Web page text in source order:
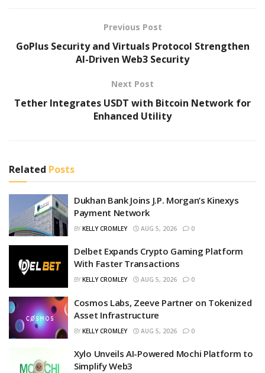
Previous Post
GoPlus Security and Virtuals Protocol Strengthen
AI-Driven Web3 Security
Next Post
Tether Integrates USDT with Bitcoin Network for
Enhanced Utility
Related Posts
Dukhan Bank Joins J.P. Morgan’s Kinexys
Payment Network
BY KELLY CROMLEY AUG 5, 2026 0
Delbet Expands Crypto Gaming Platform
With Faster Transactions
BY KELLY CROMLEY AUG 5, 2026 0
Cosmos Labs, Zeeve Partner on Tokenized
Asset Infrastructure
BY KELLY CROMLEY AUG 5, 2026 0
Xylo Unveils AI-Powered Mochi Platform to
Simplify Web3